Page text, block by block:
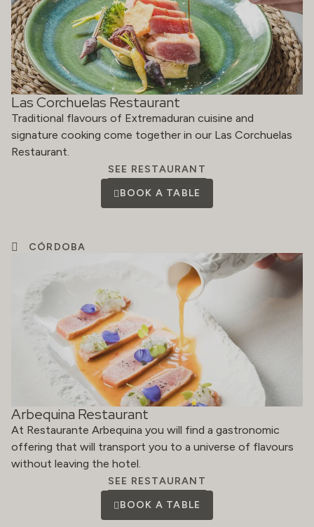
Las Corchuelas Restaurant
Traditional flavours of Extremaduran cuisine and
signature cooking come together in our Las Corchuelas
Restaurant.
SEE RESTAURANT
BOOK A TABLE
CÓRDOBA
Arbequina Restaurant
At Restaurante Arbequina you will find a gastronomic
offering that will transport you to a universe of flavours
without leaving the hotel.
SEE RESTAURANT
BOOK A TABLE